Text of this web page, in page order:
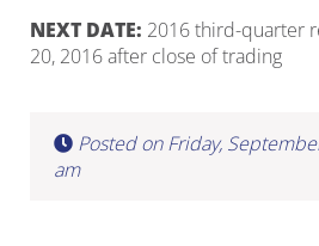
NEXT DATE: 2016 third-quarter
20, 2016 after close of trading
Posted on Friday,
am